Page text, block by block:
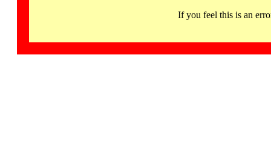
If you feel this is an